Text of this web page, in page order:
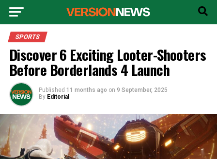
SPORTS
Discover 6 Exciting Looter-Shooters
Before Borderlands 4 Launch
Published 11 months ago on 9 September, 2025
By Editorial